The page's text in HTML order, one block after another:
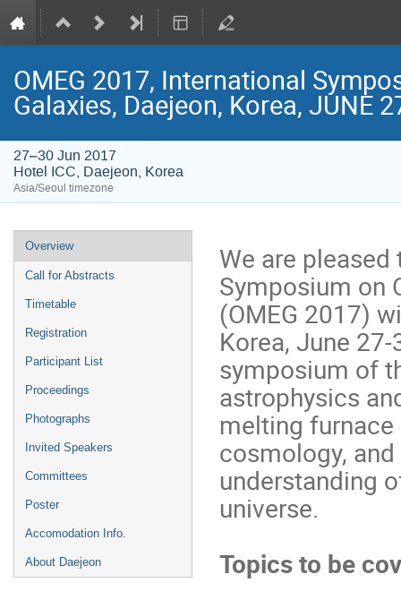
OMEG 2017, International
Galaxies, Daejeon, Korea, JUNE
27–30 Jun 2017
Hotel ICC, Daejeon, Korea
Asia/Seoul timezone
Event
menu
Overview
Call for Abstracts
Timetable
Registration
Participant List
Proceedings
Photographs
Invited Speakers
Committees
Poster
Accomodation Info.
About Daejeon
We are
Symposium on
(OMEG 2017)
Korea, June
symposium of
astrophysics
melting
cosmology,
understanding
universe.
Topics to be